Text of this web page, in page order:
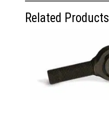
Related Products